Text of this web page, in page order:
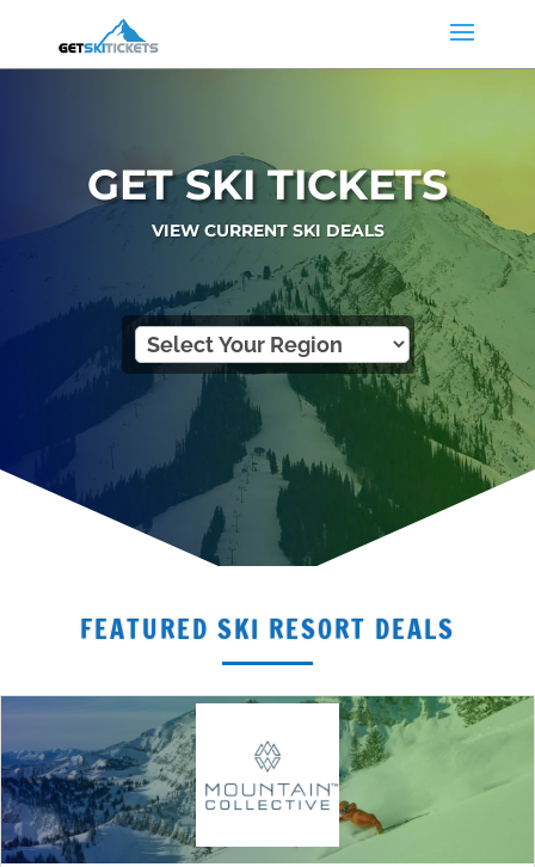
GET SKI TICKETS
VIEW CURRENT SKI DEALS
FEATURED SKI RESORT DEALS